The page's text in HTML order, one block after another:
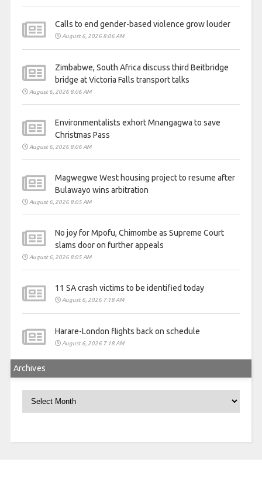
Calls to end gender-based violence grow louder
August 6, 2026 8:06 AM
Zimbabwe, South Africa discuss third Beitbridge
bridge at Victoria Falls transport talks
August 6, 2026 8:06 AM
Environmentalists exhort Mnangagwa to save
Christmas Pass
August 6, 2026 8:06 AM
Magwegwe West housing project to resume after
Bulawayo wins arbitration
August 6, 2026 8:05 AM
No joy for Mpofu, Chimombe as Supreme Court
slams door on further appeals
August 6, 2026 8:05 AM
11 SA crash victims to be identified today
August 6, 2026 7:18 AM
Harare-London flights back on schedule
August 6, 2026 7:18 AM
Archives
Archives